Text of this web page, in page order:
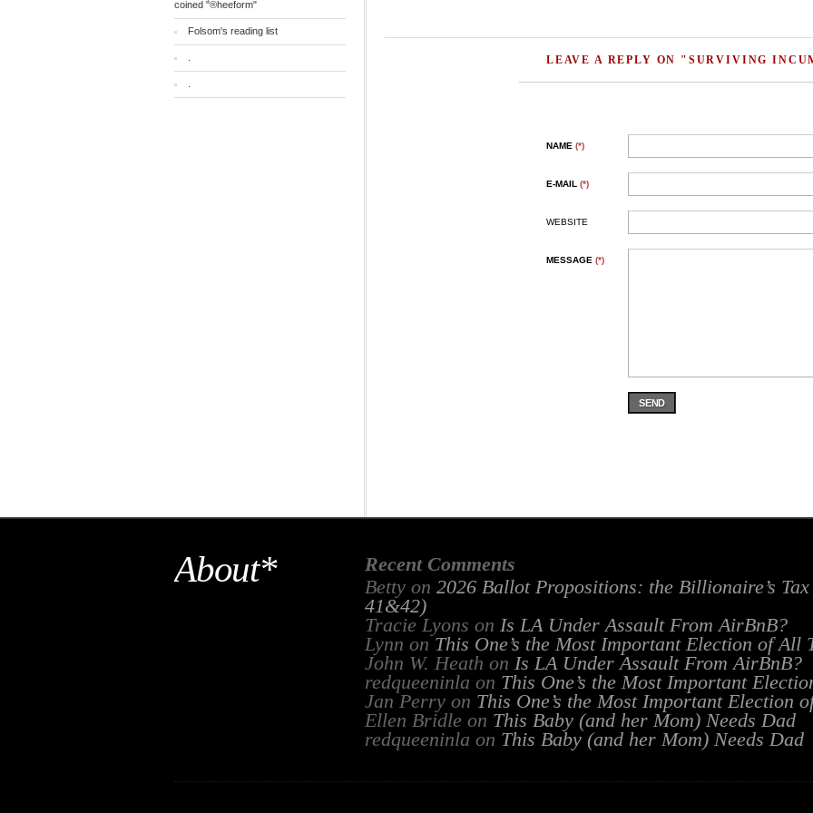
LEAVE A REPLY ON "SURVIVING
NAME (*)
E-MAIL (*)
WEBSITE
MESSAGE (*)
SEND
coined "®heeform"
Folsom's reading list
About*
Recent Comments
Betty on 2026 Ballot Propositions: the Billionaire’s
41&42)
Tracie Lyons on Is LA Under Assault From AirBnB?
Lynn on This One’s the Most Important Election of All
John W. Heath on Is LA Under Assault From AirBnB?
redqueeninla on This One’s the Most Important
Jan Perry on This One’s the Most Important Election
Ellen Bridle on This Baby (and her Mom) Needs Dad
redqueeninla on This Baby (and her Mom) Needs Dad